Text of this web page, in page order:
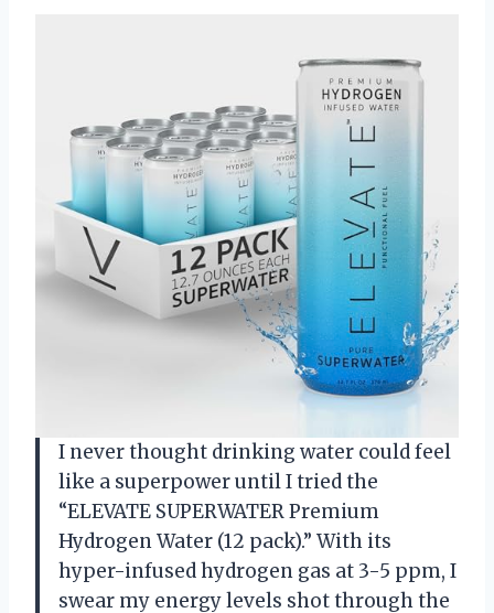
I never thought drinking water could feel
like a superpower until I tried the
“ELEVATE SUPERWATER Premium
Hydrogen Water (12 pack).” With its
hyper-infused hydrogen gas at 3-5 ppm, I
swear my energy levels shot through the